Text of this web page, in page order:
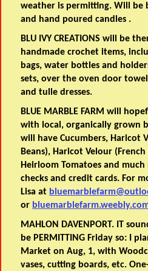
weather is permitting. Will be
and hand poured candles .
BLU IVY CREATIONS will be
handmade crochet items,
bags, water bottles and
sets, over the oven door
and tulle dresses.
BLUE MARBLE FARM will
with local, organically grown
will have Cucumbers, Haricot
Beans), Haricot Velour
Heirloom Tomatoes and
checks and credit cards. For
Lisa at
or
MAHLON DAVENPORT. IT
be PERMITTING Friday so: I
Market on Aug, 1, with
vases, cutting boards, etc.